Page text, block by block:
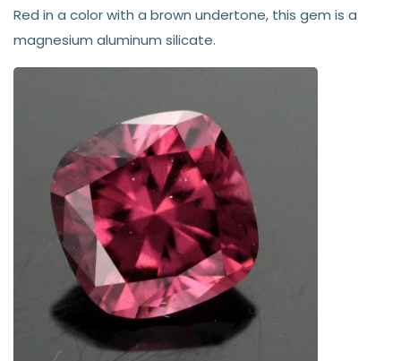
Red in a color with a brown undertone, this gem is a
magnesium aluminum silicate.